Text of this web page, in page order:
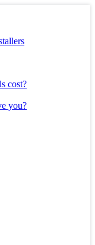
cost?
you?